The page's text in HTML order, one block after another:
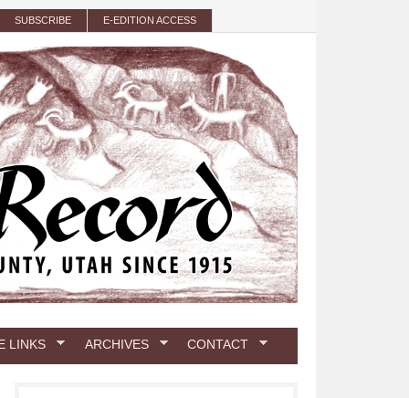
SUBSCRIBE E-EDITION ACCESS
LINKS ARCHIVES CONTACT